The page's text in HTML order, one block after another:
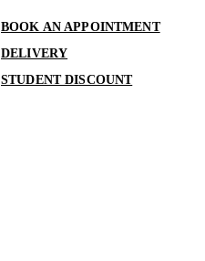
BOOK AN APPOINTMENT
DELIVERY
STUDENT DISCOUNT